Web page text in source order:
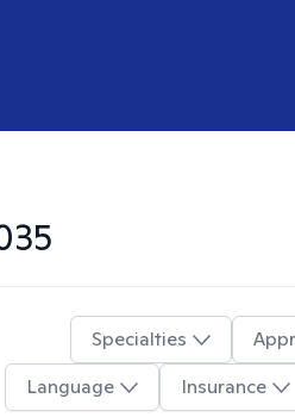
Specialties
Language
Insurance